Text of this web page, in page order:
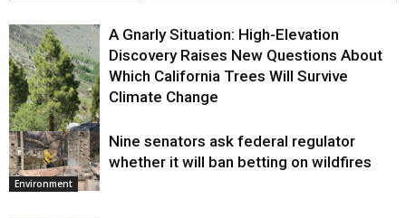
Environment
A Gnarly Situation: High-Elevation
Discovery Raises New Questions About
Which California Trees Will Survive
Climate Change
Environment
Nine senators ask federal regulator
whether it will ban betting on wildfires